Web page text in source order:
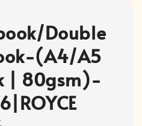
Double
(A4/A5
| 80gsm)-